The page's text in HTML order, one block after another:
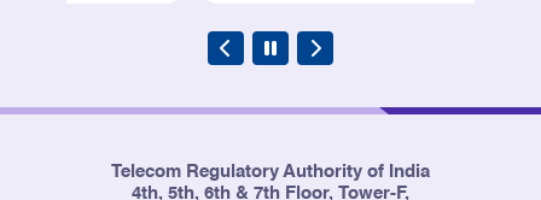
Telecom Regulatory Authority of India
4th, 5th, 6th & 7th Floor, Tower-F,